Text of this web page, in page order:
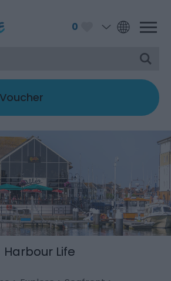
0
Harbour Life